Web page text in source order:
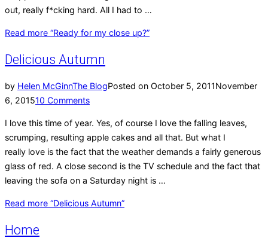
out, really f*cking hard. All I had to …
Read more “Ready for my close up?”
Delicious Autumn
by Helen McGinnThe BlogPosted on October 5, 2011November
6, 201510 Comments
I love this time of year. Yes, of course I love the falling leaves,
scrumping, resulting apple cakes and all that. But what I
really love is the fact that the weather demands a fairly generous
glass of red. A close second is the TV schedule and the fact that
leaving the sofa on a Saturday night is …
Read more “Delicious Autumn”
Home